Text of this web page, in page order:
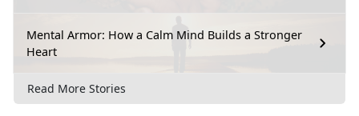
Mental Armor: How a Calm Mind Builds a Stronger
Heart
Read More Stories